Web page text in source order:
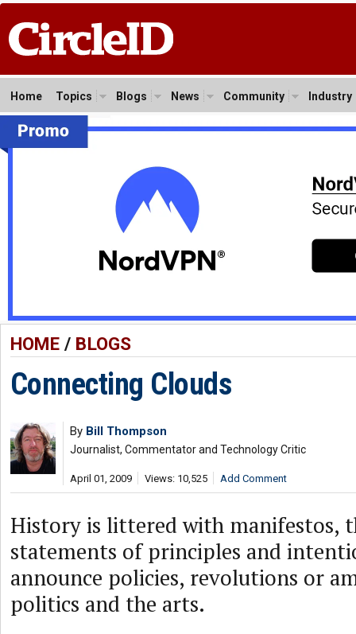
Home Topics Blogs News Community Industry
HOME/ BLOGS
Connecting Clouds
By Bill Thompson
Journalist, Commentator and Technology Critic
April 01, 2009 Views: 10,525 Add Comment
History is littered with manifestos,
statements of principles and
announce policies, revolutions or
politics and the arts.